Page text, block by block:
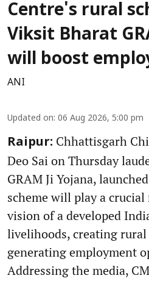
Centre's rural
Viksit Bharat
will boost
ANI
Updated on: 06 Aug 2026, 5:00 pm
Raipur: Chhattisgarh
Deo Sai on Thursday
GRAM Ji Yojana,
scheme will play a
vision of a developed
livelihoods, creating
generating employment
Addressing the media,